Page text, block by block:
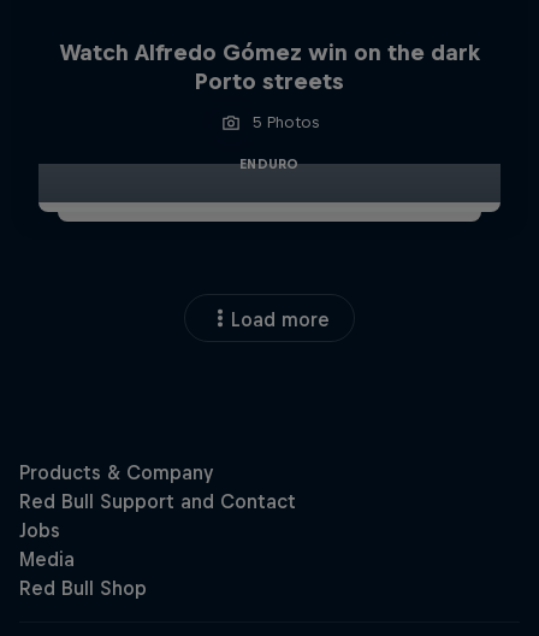
Watch Alfredo Gómez win on the dark
Porto streets
5 Photos
ENDURO
Load more